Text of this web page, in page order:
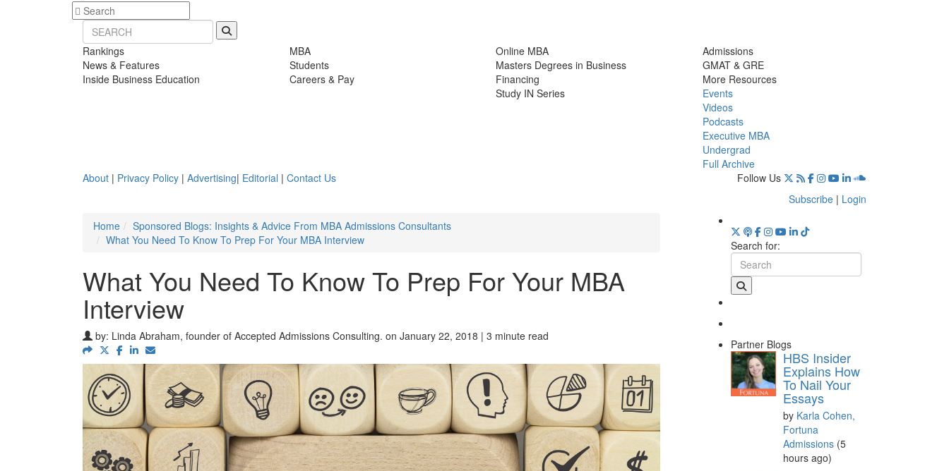
Rankings
News & Features
Inside Business Education
MBA
Students
Careers & Pay
Online MBA
Masters Degrees in Business
Financing
Study IN Series
Admissions
GMAT & GRE
More Resources
Events
Videos
Podcasts
Executive MBA
Undergrad
Full Archive
About | Privacy Policy | Advertising| Editorial | Contact Us
Follow Us
Subscribe | Login
Home
Sponsored Blogs: Insights & Advice From MBA Admissions Consultants
What You Need To Know To Prep For Your MBA Interview
What You Need To Know To Prep For Your MBA
Interview
by: Linda Abraham, founder of Accepted Admissions Consulting. on January 22, 2018 | 3 minute read
Search for:
Partner Blogs
HBS Insider
Explains How
To Nail Your
Essays
by Karla Cohen,
Fortuna
Admissions (5
hours ago)